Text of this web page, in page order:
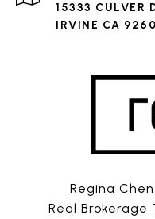
15333 CULVER
IRVINE CA
Regina Chen
Real Brokerage